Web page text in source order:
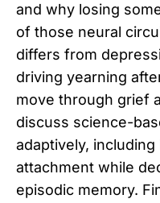
and why losing
of those neural
differs from
driving yearning
move through grief
discuss science-
adaptively,
attachment while
episodic memory.